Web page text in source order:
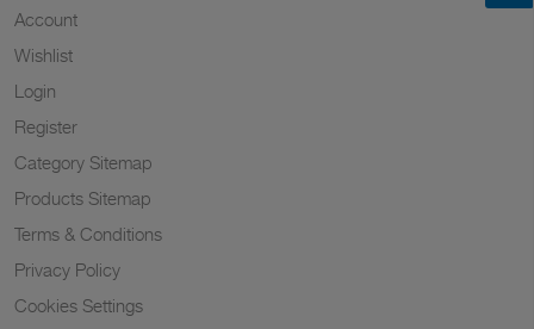
Account
Wishlist
Login
Register
Category Sitemap
Products Sitemap
Terms & Conditions
Privacy Policy
Cookies Settings